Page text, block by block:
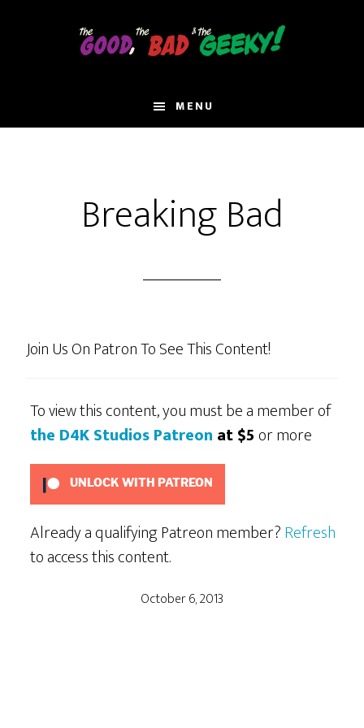
MENU
Breaking Bad
Join Us On Patron To See This Content!
To view this content, you must be a member of
the D4K Studios Patreon at $5or more
UNLOCK WITH PATREON
Already a qualifying Patreon member?Refresh
to access this content.
October 6, 2013